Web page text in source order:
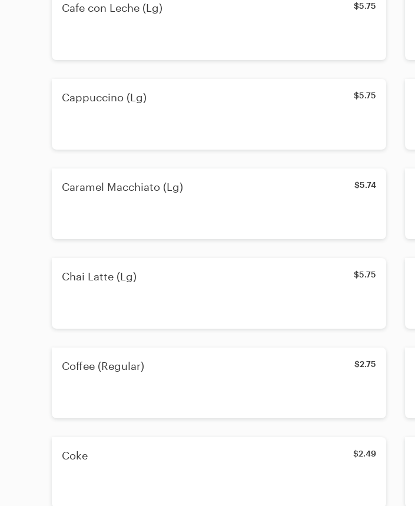
Cafe con Leche (Lg) $5.75
Cappuccino (Lg) $5.75
Caramel Macchiato (Lg) $5.74
Chai Latte (Lg) $5.75
Coffee (Regular) $2.75
Coke $2.49